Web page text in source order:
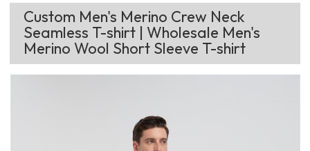
Custom Men's Merino Crew Neck
Seamless T-shirt | Wholesale Men's
Merino Wool Short Sleeve T-shirt